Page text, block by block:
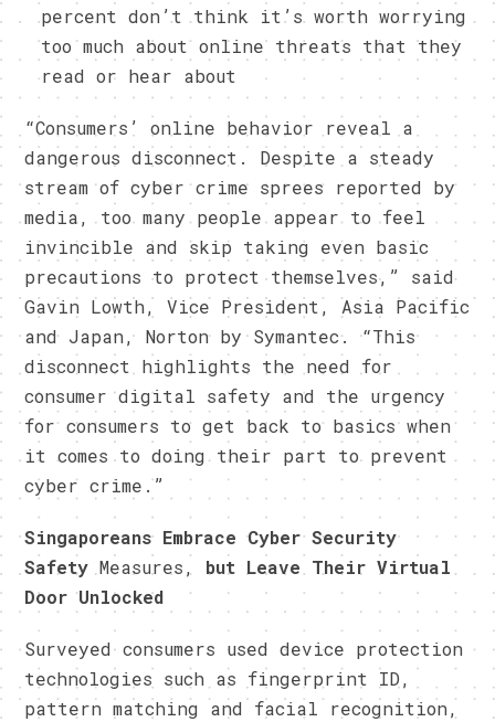
percent don’t think it’s worth worrying
too much about online threats that they
read or hear about
“Consumers’ online behavior reveal a
dangerous disconnect. Despite a steady
stream of cyber crime sprees reported by
media, too many people appear to feel
invincible and skip taking even basic
precautions to protect themselves,” said
Gavin Lowth, Vice President, Asia Pacific
and Japan, Norton by Symantec. “This
disconnect highlights the need for
consumer digital safety and the urgency
for consumers to get back to basics when
it comes to doing their part to prevent
cyber crime.”
Singaporeans Embrace Cyber Security
SafetyMeasures,
but Leave Their Virtual
Door Unlocked
Surveyed consumers used device protection
technologies such as fingerprint ID,
pattern matching and facial recognition,